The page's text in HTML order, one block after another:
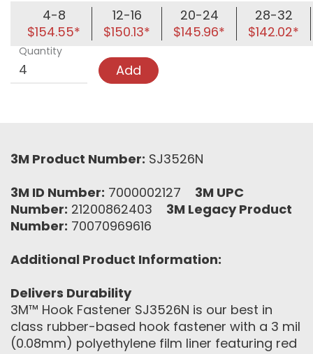
4-8
$154.55*
12-16
$150.13*
20-24
$145.96*
28-32
$142.02*
Quantity
Add
3M Product Number: SJ3526N
3M ID Number: 7000002127 3M UPC
Number: 21200862403 3M Legacy Product
Number: 70070969616
Additional Product Information:
Delivers Durability
3M™ Hook Fastener SJ3526N is our best in
class rubber-based hook fastener with a 3 mil
(0.08mm) polyethylene film liner featuring red